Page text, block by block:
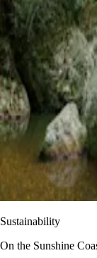
Sustainability
On the Sunshine